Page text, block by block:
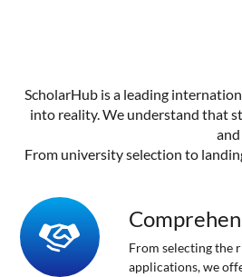
ScholarHub is a leading
into reality. We understand that
From university selection to
From selecting the
applications, we